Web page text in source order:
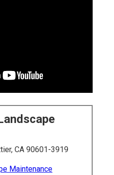
CA 90601-3919
Maintenance